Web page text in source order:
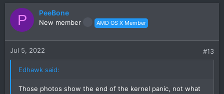
P PeeBone
New member AMD OS X Member
Jul 5, 2022 #13
Edhawk said:
Those photos show the end of the kernel panic, not what